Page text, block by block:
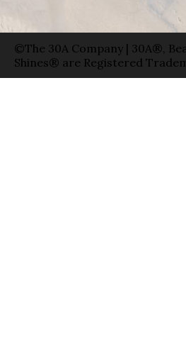
©The 30A Company | 30A®,
Shines® are Registered